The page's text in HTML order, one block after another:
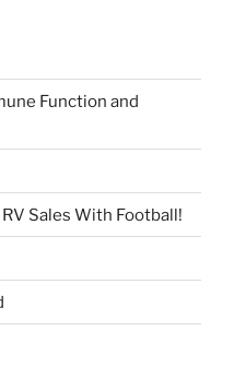
Function and
Sales With Football!